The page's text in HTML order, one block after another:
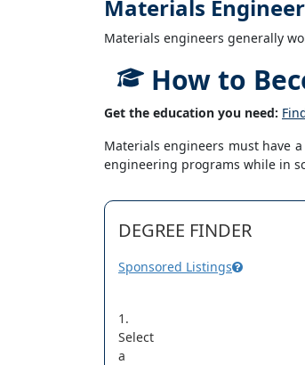
Materials
Materials engineers generally
How to
Get the education you need:
Materials engineers must have
engineering programs while in
DEGREE FINDER
Sponsored Listings
1.
Select
a